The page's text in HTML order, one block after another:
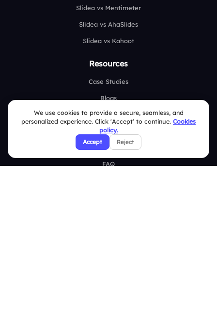
Slidea vs Mentimeter
Slidea vs AhaSlides
Slidea vs Kahoot
Resources
Case Studies
Blogs
Brand Guidelines
Contact Us
Help Center
FAQ
We use cookies to provide a secure, seamless, and
personalized experience. Click 'Accept' to continue. Cookies
policy.
Accept Reject